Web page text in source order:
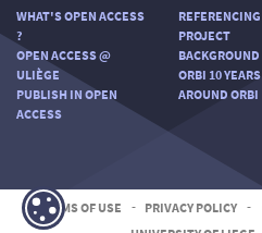
WHAT'S OPEN ACCESS
?
OPEN ACCESS @
ULIÈGE
PUBLISH IN OPEN
ACCESS
REFERENCING
PROJECT
BACKGROUND
ORBI 10 YEARS
AROUND ORBI
TERMS OF USE - PRIVACY POLICY -